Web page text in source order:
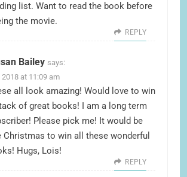
list. Want to read the book before
the movie.
REPLY
Bailey says:
2018 at 11:09 am
all look amazing! Would love to win
of great books! I am a long term
Please pick me! It would be
Christmas to win all these wonderful
Hugs, Lois!
REPLY